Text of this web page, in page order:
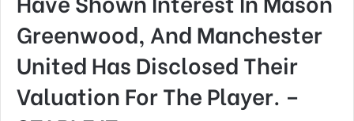
Greenwood, And Manchester
United Has Disclosed Their
Valuation For The Player. –